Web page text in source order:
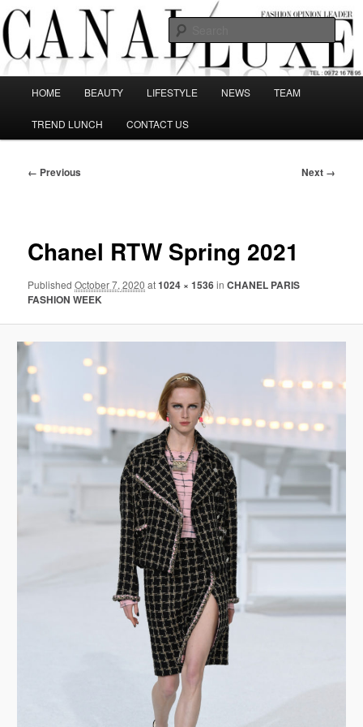
Skip
to
primary
contentCanal Luxe
The best Fashion Outsiders have been grouped in this Fashion blog and
several independent journalists write without any compromission on
Fashion
HOME BEAUTY LIFESTYLE NEWS TEAM
TREND LUNCH CONTACT US
Image
← Previous Next →
Chanel RTW Spring 2021
PublishedOctober 7, 2020 at1024 × 1536inCHANEL PARIS
FASHION WEEK